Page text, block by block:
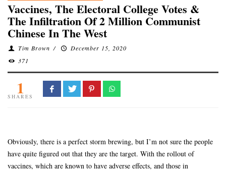
Vaccines, The Electoral College Votes &
The Infiltration Of 2 Million Communist
Chinese In The West
Tim Brown /
December 15, 2020
371
1
SHARES
Obviously, there is a perfect storm brewing, but I’m not sure the people
have quite figured out that they are the target. With the rollout of
vaccines, which are known to have adverse effects, and those in